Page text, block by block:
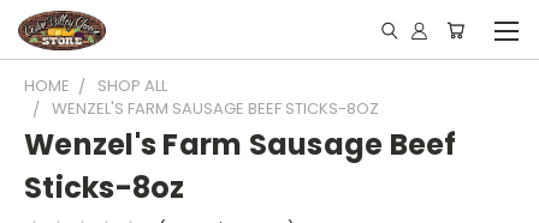
HOME
SHOP ALL
WENZEL'S FARM SAUSAGE BEEF STICKS-8OZ
Wenzel's Farm Sausage Beef
Sticks-8oz